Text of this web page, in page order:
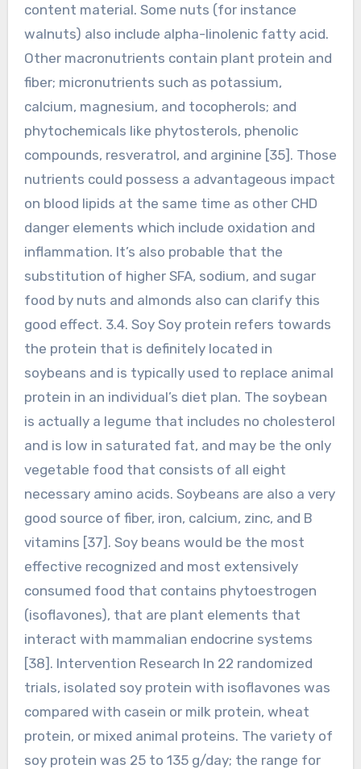
content material. Some nuts (for instance
walnuts) also include alpha-linolenic fatty acid.
Other macronutrients contain plant protein and
fiber; micronutrients such as potassium,
calcium, magnesium, and tocopherols; and
phytochemicals like phytosterols, phenolic
compounds, resveratrol, and arginine [35]. Those
nutrients could possess a advantageous impact
on blood lipids at the same time as other CHD
danger elements which include oxidation and
inflammation. It’s also probable that the
substitution of higher SFA, sodium, and sugar
food by nuts and almonds also can clarify this
good effect. 3.4. Soy Soy protein refers towards
the protein that is definitely located in
soybeans and is typically used to replace animal
protein in an individual’s diet plan. The soybean
is actually a legume that includes no cholesterol
and is low in saturated fat, and may be the only
vegetable food that consists of all eight
necessary amino acids. Soybeans are also a very
good source of fiber, iron, calcium, zinc, and B
vitamins [37]. Soy beans would be the most
effective recognized and most extensively
consumed food that contains phytoestrogen
(isoflavones), that are plant elements that
interact with mammalian endocrine systems
[38]. Intervention Research In 22 randomized
trials, isolated soy protein with isoflavones was
compared with casein or milk protein, wheat
protein, or mixed animal proteins. The variety of
soy protein was 25 to 135 g/day; the range for